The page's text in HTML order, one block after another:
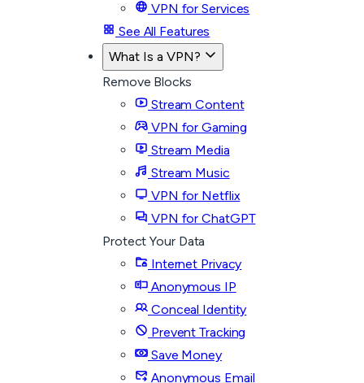
VPN for Services
See All Features
What Is a VPN?
Remove Blocks
Stream Content
VPN for Gaming
Stream Media
Stream Music
VPN for Netflix
VPN for ChatGPT
Protect Your Data
Internet Privacy
Anonymous IP
Conceal Identity
Prevent Tracking
Save Money
Anonymous Email